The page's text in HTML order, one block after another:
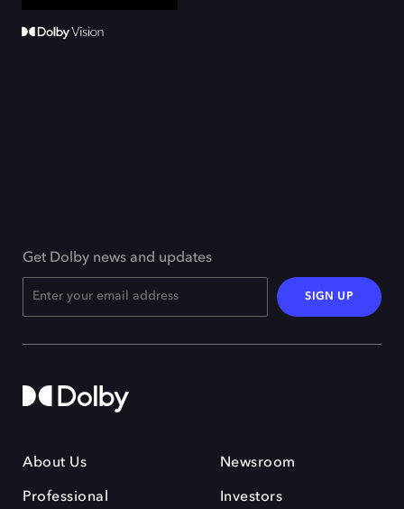
Get Dolby news and updates
SIGN UP
About Us
Professional
Newsroom
Investors